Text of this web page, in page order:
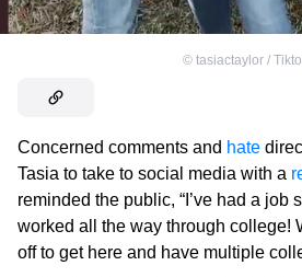
© tasiactaylor /
Concerned comments and hate
Tasia to take to social media with a
reminded the public, “I’ve had a job
worked all the way through college!
off to get here and have multiple